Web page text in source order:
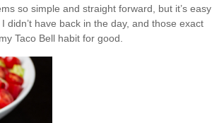
so simple and straight forward, but it’s easy
have back in the day, and those exact
Taco Bell habit for good.